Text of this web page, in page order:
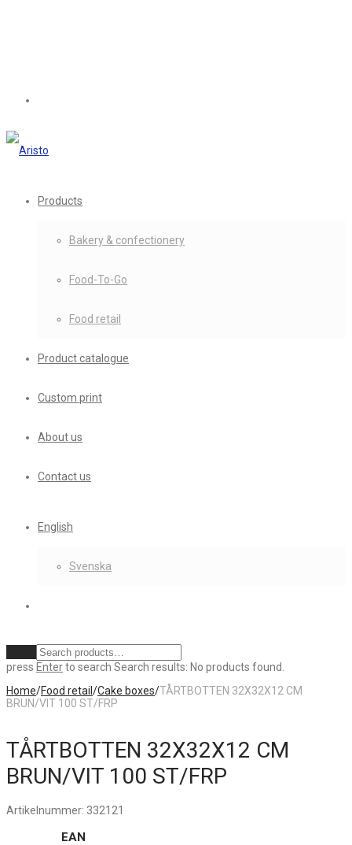
Products
Bakery & confectionery
Food-To-Go
Food retail
Product catalogue
Custom print
About us
Contact us
English
Svenska
press Enterto search Search results: No products found.
Home/Food retail /Cake boxes/TÅRTBOTTEN 32X32X12 CM
BRUN/VIT 100 ST/FRP
TÅRTBOTTEN 32X32X12 CM
BRUN/VIT 100 ST/FRP
Artikelnummer: 332121
EAN